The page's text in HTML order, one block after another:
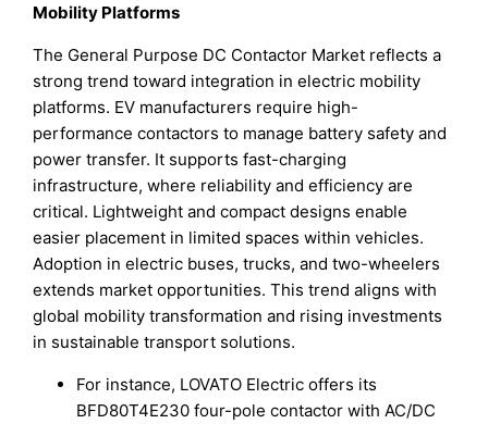
Mobility Platforms
The General Purpose DC Contactor Market reflects a
strong trend toward integration in electric mobility
platforms. EV manufacturers require high-
performance contactors to manage battery safety and
power transfer. It supports fast-charging
infrastructure, where reliability and efficiency are
critical. Lightweight and compact designs enable
easier placement in limited spaces within vehicles.
Adoption in electric buses, trucks, and two-wheelers
extends market opportunities. This trend aligns with
global mobility transformation and rising investments
in sustainable transport solutions.
For instance, LOVATO Electric offers its
BFD80T4E230 four-pole contactor with AC/DC